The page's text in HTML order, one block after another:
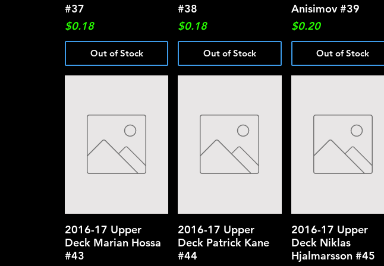
#37
Price
$0.18
Out of Stock
#38
Price
$0.18
Out of Stock
Anisimov #39
Price
$0.20
Out of Stock
Quick View
2016-17 Upper
Deck Marian Hossa
#43
Quick View
2016-17 Upper
Deck Patrick Kane
#44
Quick View
2016-17 Upper
Deck Niklas
Hjalmarsson #45